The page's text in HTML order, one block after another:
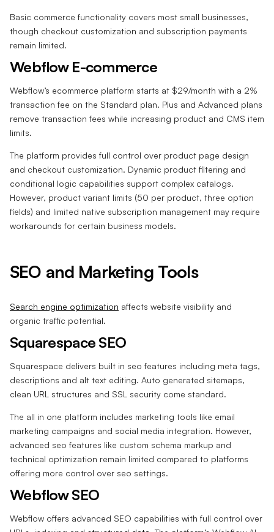
Basic commerce functionality covers most small businesses,
though checkout customization and subscription payments
remain limited.
Webflow E-commerce
Webflow’s ecommerce platform starts at $29/month with a 2%
transaction fee on the Standard plan. Plus and Advanced plans
remove transaction fees while increasing product and CMS item
limits.
The platform provides full control over product page design
and checkout customization. Dynamic product filtering and
conditional logic capabilities support complex catalogs.
However, product variant limits (50 per product, three option
fields) and limited native subscription management may require
workarounds for certain business models.
SEO and Marketing Tools
Search engine optimization affects website visibility and
organic traffic potential.
Squarespace SEO
Squarespace delivers built in seo features including meta tags,
descriptions and alt text editing. Auto generated sitemaps,
clean URL structures and SSL security come standard.
The all in one platform includes marketing tools like email
marketing campaigns and social media integration. However,
advanced seo features like custom schema markup and
technical optimization remain limited compared to platforms
offering more control over seo settings.
Webflow SEO
Webflow offers advanced SEO capabilities with full control over